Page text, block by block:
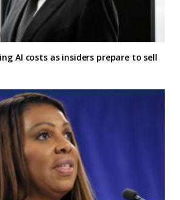
AI costs as insiders prepare to sell